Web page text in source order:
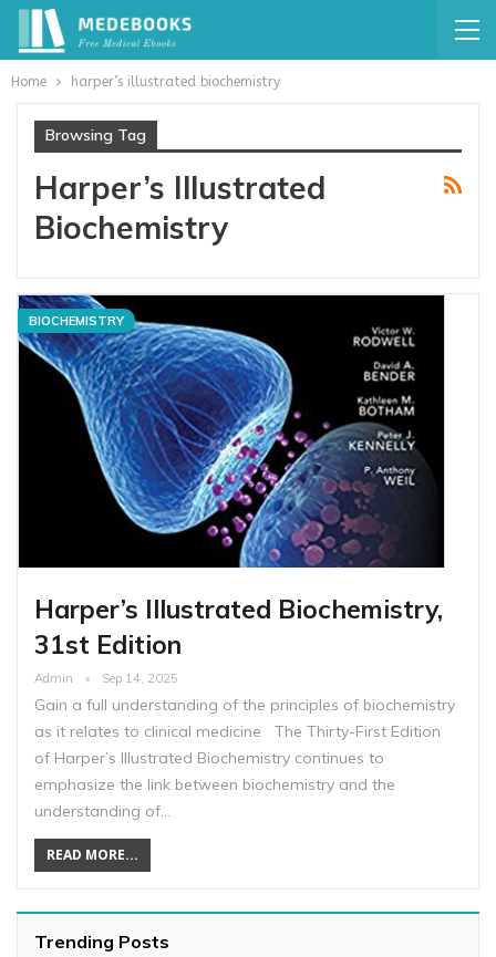
Home harper’s illustrated biochemistry
Browsing Tag
Harper’s Illustrated
Biochemistry
BIOCHEMISTRY
Harper’s Illustrated Biochemistry,
31st Edition
Admin Sep 14, 2025
Gain a full understanding of the principles of biochemistry
as it relates to clinical medicine The Thirty-First Edition
of Harper’s Illustrated Biochemistry continues to
emphasize the link between biochemistry and the
understanding of…
READ MORE...
Trending Posts